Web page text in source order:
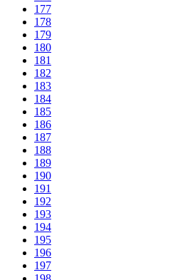
177
178
179
180
181
182
183
184
185
186
187
188
189
190
191
192
193
194
195
196
197